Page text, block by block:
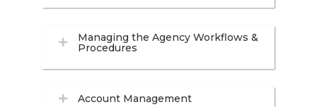
Managing the Agency Workflows &
Procedures
Account Management